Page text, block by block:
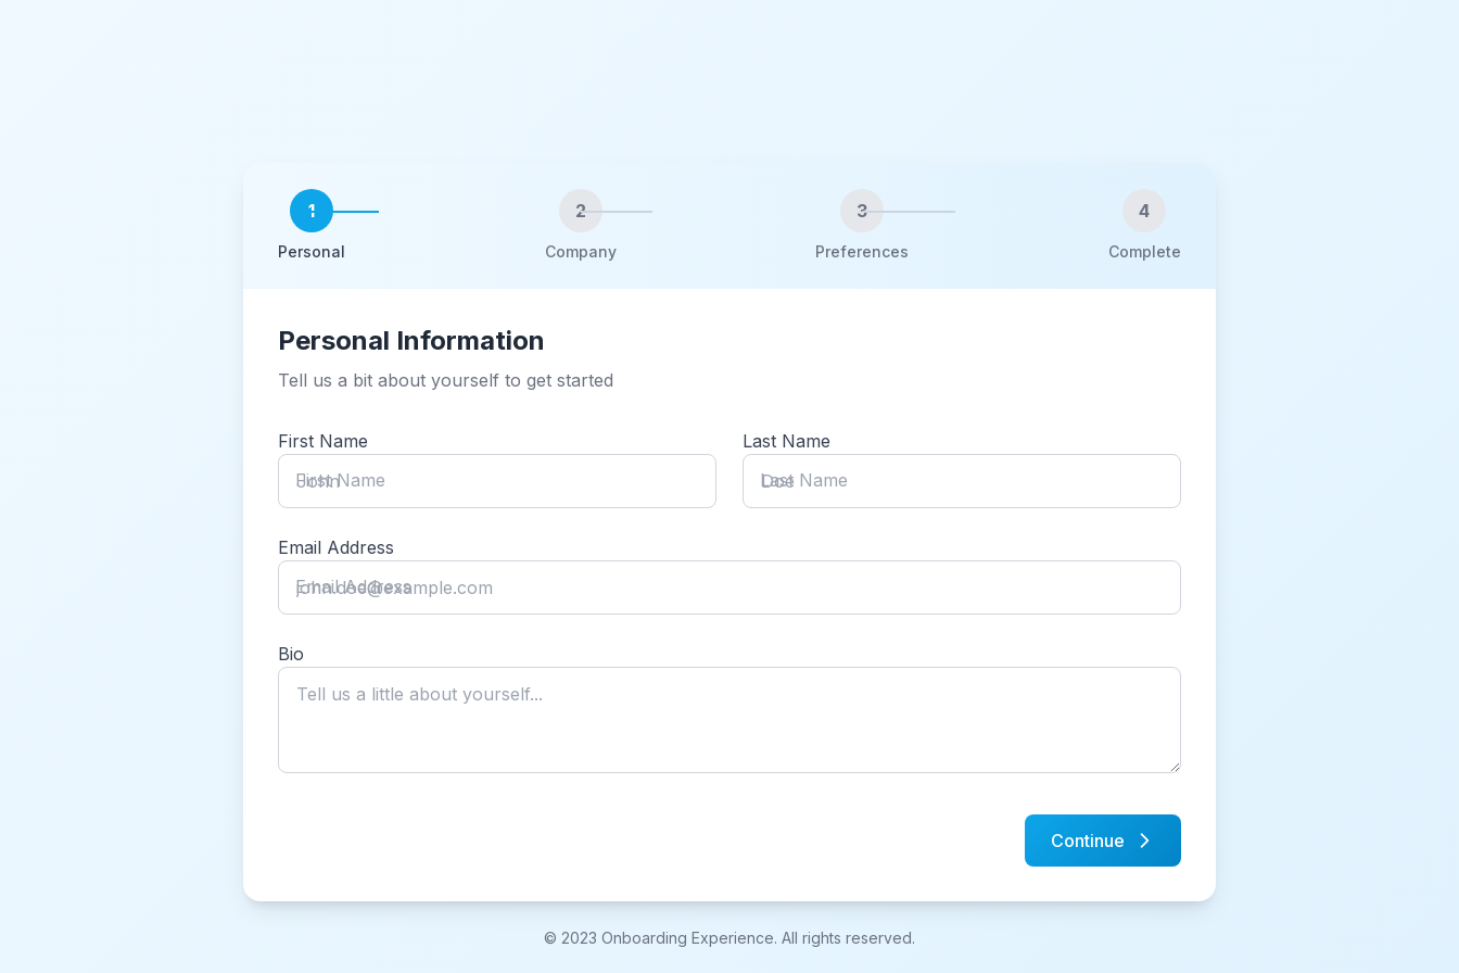
1
Personal
2
Company
3
Preferences
4
Complete
Personal Information
Tell us a bit about yourself to get started
First Name
First Name
Last Name
Last Name
Email Address
Email Address
Bio
Continue
© 2023 Onboarding Experience. All rights reserved.